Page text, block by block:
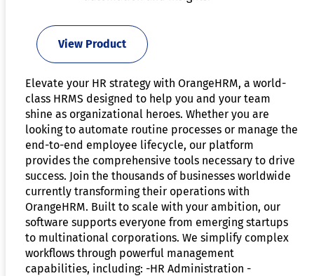
View Product
Elevate your HR strategy with OrangeHRM, a world-
class HRMS designed to help you and your team
shine as organizational heroes. Whether you are
looking to automate routine processes or manage the
end-to-end employee lifecycle, our platform
provides the comprehensive tools necessary to drive
success. Join the thousands of businesses worldwide
currently transforming their operations with
OrangeHRM. Built to scale with your ambition, our
software supports everyone from emerging startups
to multinational corporations. We simplify complex
workflows through powerful management
capabilities, including: -HR Administration -